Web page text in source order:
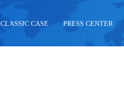
CLASSIC CASE PRESS CENTER